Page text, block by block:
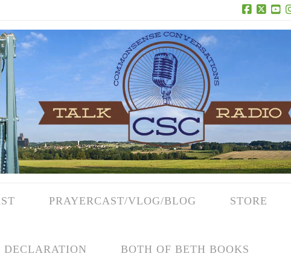
Facebook
X
PRAYERCAST/VLOG/BLOG STORE
DECLARATION BOTH OF BETH BOOKS